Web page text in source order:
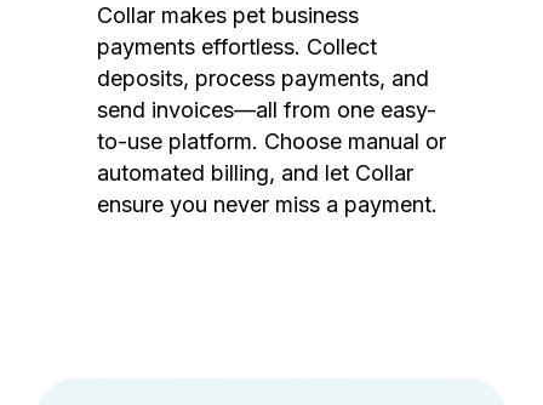
Collar makes pet business
payments effortless. Collect
deposits, process payments, and
send invoices—all from one easy-
to-use platform. Choose manual or
automated billing, and let Collar
ensure you never miss a payment.